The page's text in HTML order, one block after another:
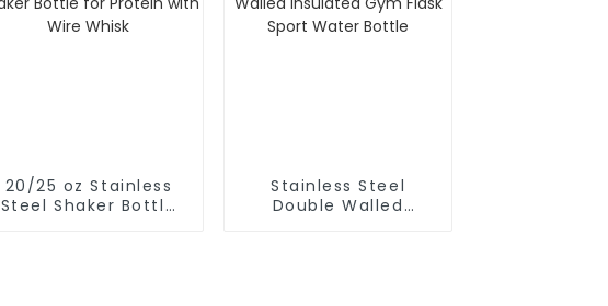
20/25 oz Stainless
Steel Shaker Bottle
Stainless Steel
Double Walled